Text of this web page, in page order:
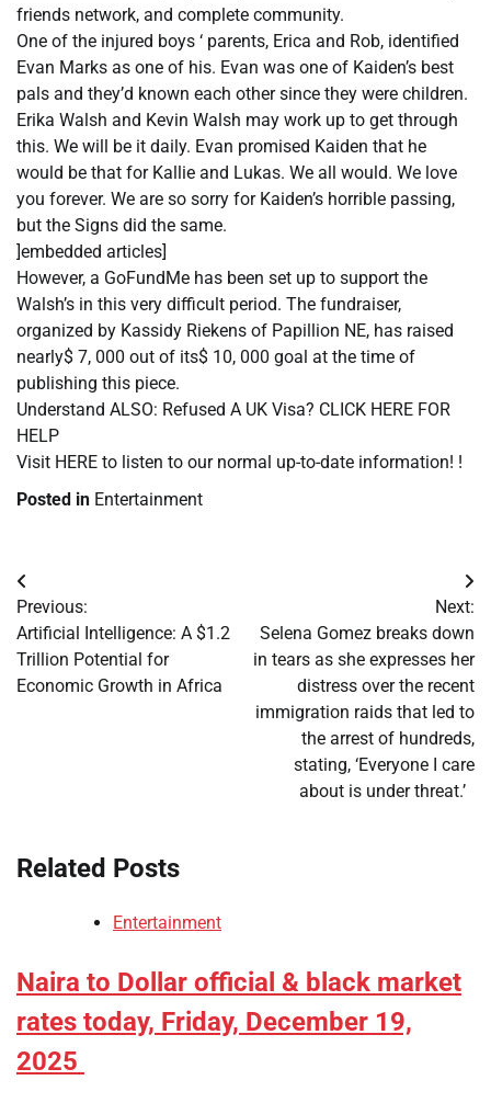
friends network, and complete community.
One of the injured boys ‘ parents, Erica and Rob, identified
Evan Marks as one of his. Evan was one of Kaiden’s best
pals and they’d known each other since they were children.
Erika Walsh and Kevin Walsh may work up to get through
this. We will be it daily. Evan promised Kaiden that he
would be that for Kallie and Lukas. We all would. We love
you forever. We are so sorry for Kaiden’s horrible passing,
but the Signs did the same.
]embedded articles]
However, a GoFundMe has been set up to support the
Walsh’s in this very difficult period. The fundraiser,
organized by Kassidy Riekens of Papillion NE, has raised
nearly$ 7, 000 out of its$ 10, 000 goal at the time of
publishing this piece.
Understand ALSO: Refused A UK Visa? CLICK HERE FOR
HELP
Visit HERE to listen to our normal up-to-date information! !
Posted in Entertainment
Post
navigation
Previous:
Artificial Intelligence: A $1.2
Trillion Potential for
Economic Growth in Africa
Next:
Selena Gomez breaks down
in tears as she expresses her
distress over the recent
immigration raids that led to
the arrest of hundreds,
stating, ‘Everyone I care
about is under threat.’
Related Posts
Entertainment
Naira to Dollar official & black market
rates today, Friday, December 19,
2025